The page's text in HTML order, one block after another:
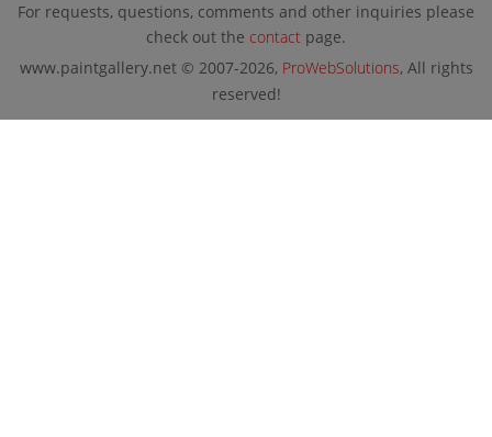
For requests, questions, comments and other inquiries please
check out the contact page.
www.paintgallery.net © 2007-2026, ProWebSolutions, All rights
reserved!